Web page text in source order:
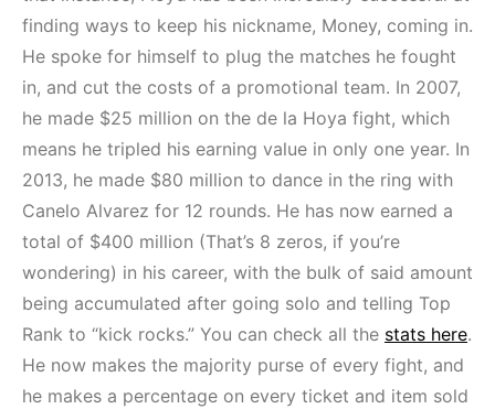
finding ways to keep his nickname, Money, coming in.
He spoke for himself to plug the matches he fought
in, and cut the costs of a promotional team. In 2007,
he made $25 million on the de la Hoya fight, which
means he tripled his earning value in only one year. In
2013, he made $80 million to dance in the ring with
Canelo Alvarez for 12 rounds. He has now earned a
total of $400 million (That’s 8 zeros, if you’re
wondering) in his career, with the bulk of said amount
being accumulated after going solo and telling Top
Rank to “kick rocks.” You can check all the stats here.
He now makes the majority purse of every fight, and
he makes a percentage on every ticket and item sold